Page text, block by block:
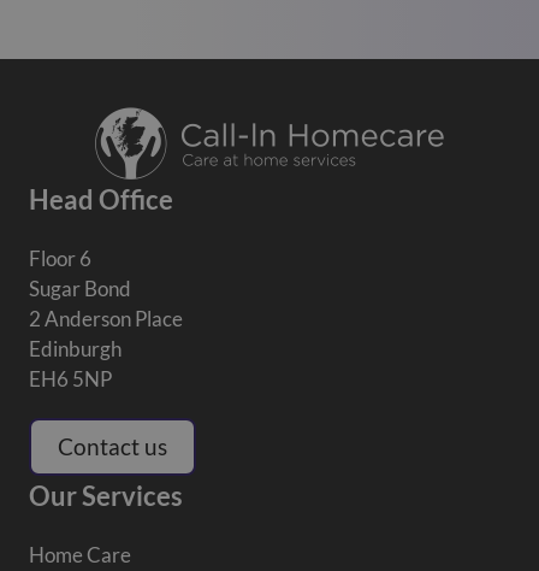
Head Office
Floor 6
Sugar Bond
2 Anderson Place
Edinburgh
EH6 5NP
Contact us
Our Services
Home Care